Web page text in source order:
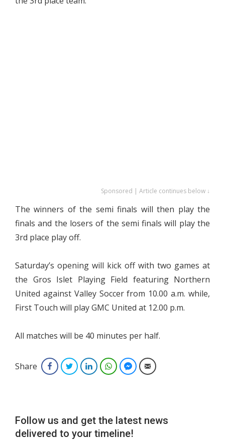
Sponsored | Article continues below ↓
The winners of the semi finals will then play the
finals and the losers of the semi finals will play the
3rd place play off.
Saturday’s opening will kick off with two games at
the Gros Islet Playing Field featuring Northern
United against Valley Soccer from 10.00 a.m. while,
First Touch will play GMC United at 12.00 p.m.
All matches will be 40 minutes per half.
Share FacebookTwitterLinkedInWhatsAppFacebook Messenger
Email
Follow us and get the latest news
delivered to your timeline!